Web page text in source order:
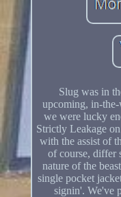
Slug was in
upcoming, in-
we were lucky
Strictly Leakage
with the assist of
of course, differ
nature of the
single pocket
signin'. We've